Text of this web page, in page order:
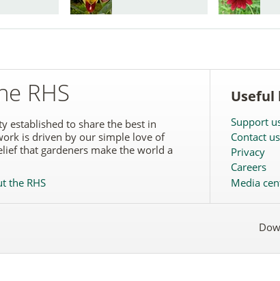
RHS
established to share the best in
is driven by our simple love of
that gardeners make the world a
the RHS
Useful
Support
Contact us
Privacy
Careers
Media
the
to the the
the
the